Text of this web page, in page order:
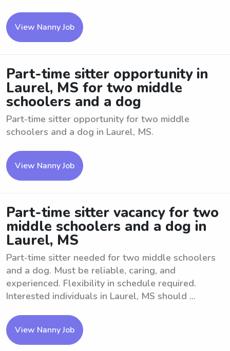
View Nanny Job
Part-time sitter opportunity in
Laurel, MS for two middle
schoolers and a dog
Part-time sitter opportunity for two middle
schoolers and a dog in Laurel, MS.
View Nanny Job
Part-time sitter vacancy for two
middle schoolers and a dog in
Laurel, MS
Part-time sitter needed for two middle schoolers
and a dog. Must be reliable, caring, and
experienced. Flexibility in schedule required.
Interested individuals in Laurel, MS should ...
View Nanny Job